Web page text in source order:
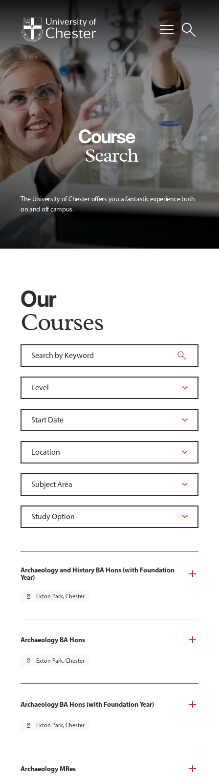
menusearch
Course
Search
The University of Chester offers you a fantastic experience both
on and off campus.
Our
Courses
Archaeology and History BA Hons (with Foundation
Year)
pin_drop Exton Park, Chester
Archaeology BA Hons
pin_drop Exton Park, Chester
Archaeology BA Hons (with Foundation Year)
pin_drop Exton Park, Chester
Archaeology MRes